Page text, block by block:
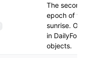
The
epoch of
sunrise.
in
objects.